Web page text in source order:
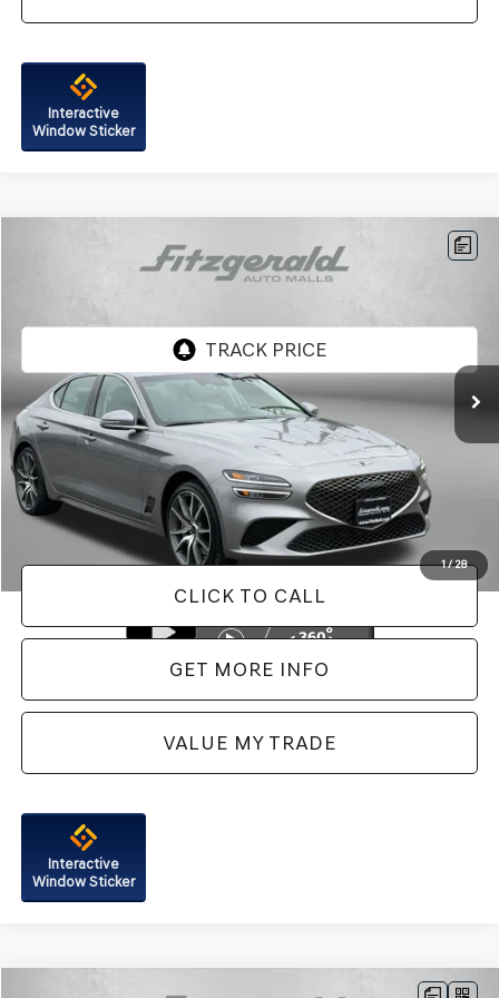
Interactive
Window Sticker
1/28
GENESIS G702.5T
KMTG64SC6TU163696Stock:G063892AModel:
4,401 mi
$41,287
FITZWAY PRICE
Less
Price
$40,488
Dealer Processing Charge
FitzWay Price
$41,287
Price Includes Dealer Processing Charge. Not Required By Law.
CLICK TO CALL
GET MORE INFO
VALUE MY TRADE
Interactive
Window Sticker
Compare Vehicle